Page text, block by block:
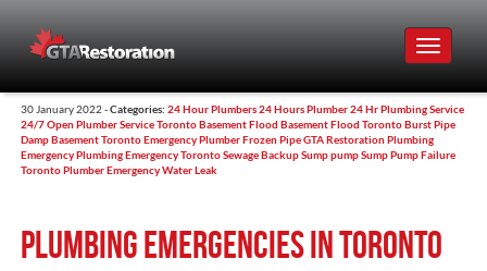
Toggle
30 January 2022 -Categories: 24 Hour Plumbers24 Hours Plumber24 Hr Plumbing Service
24/7 Open Plumber Service TorontoBasement Flood Basement Flood TorontoBurst Pipe
Damp Basement TorontoEmergency PlumberFrozen PipeGTA RestorationPlumbing
EmergencyPlumbing Emergency TorontoSewage BackupSump pumpSump Pump Failure
Toronto Plumber EmergencyWater Leak
Plumbing Emergencies in Toronto